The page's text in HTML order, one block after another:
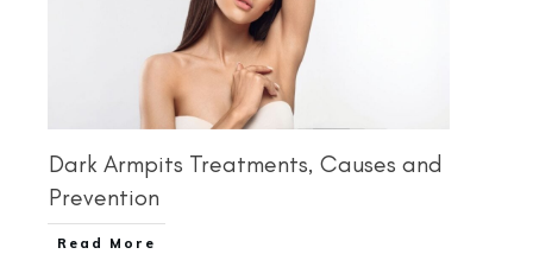
Dark Armpits Treatments, Causes and
Prevention
Read More